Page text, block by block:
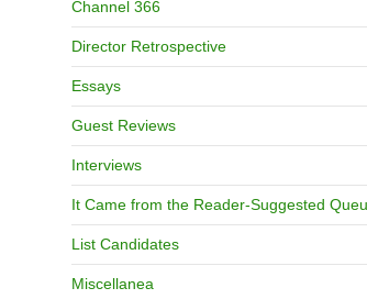
Channel 366
Director Retrospective
Essays
Guest Reviews
Interviews
It Came from the Reader-Suggested
List Candidates
Miscellanea